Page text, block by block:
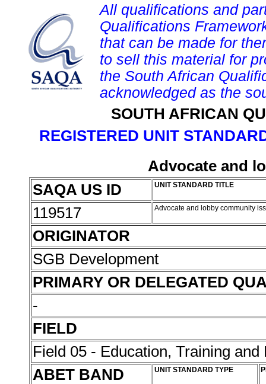
All qualifications and
Qualifications
that can be made for
to sell this material for
the South African
acknowledged as the
SOUTH AFRICAN
REGISTERED UNIT
Advocate and
SAQA US ID
UNIT STANDARD TITLE
119517 Advocate and lobby community
ORIGINATOR
SGB Development
PRIMARY OR DELEGATED
-
FIELD
Field 05 - Education, Training and
ABET BAND
UNIT STANDARD TYPE